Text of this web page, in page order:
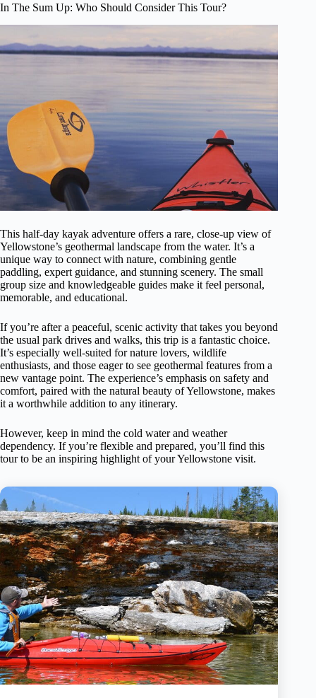
In The Sum Up: Who Should Consider This Tour?
This half-day kayak adventure offers a rare, close-up view of
Yellowstone’s geothermal landscape from the water. It’s a
unique way to connect with nature, combining gentle
paddling, expert guidance, and stunning scenery. The small
group size and knowledgeable guides make it feel personal,
memorable, and educational.
If you’re after a peaceful, scenic activity that takes you beyond
the usual park drives and walks, this trip is a fantastic choice.
It’s especially well-suited for nature lovers, wildlife
enthusiasts, and those eager to see geothermal features from a
new vantage point. The experience’s emphasis on safety and
comfort, paired with the natural beauty of Yellowstone, makes
it a worthwhile addition to any itinerary.
However, keep in mind the cold water and weather
dependency. If you’re flexible and prepared, you’ll find this
tour to be an inspiring highlight of your Yellowstone visit.